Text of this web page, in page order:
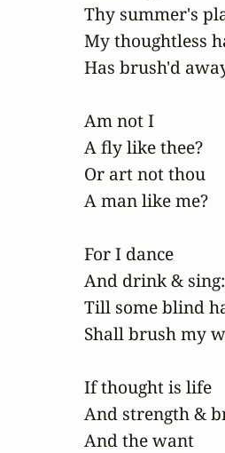
Thy summer's
My thoughtless
Has brush'd
Am not I
A fly like thee?
Or art not thou
A man like me?
For I dance
And drink & sing:
Till some blind
Shall brush my
If thought is life
And strength &
And the want